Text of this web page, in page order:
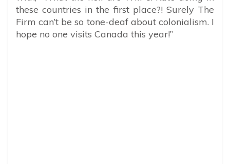
these countries in the first place?! Surely The
Firm can’t be so tone-deaf about colonialism. I
hope no one visits Canada this year!”